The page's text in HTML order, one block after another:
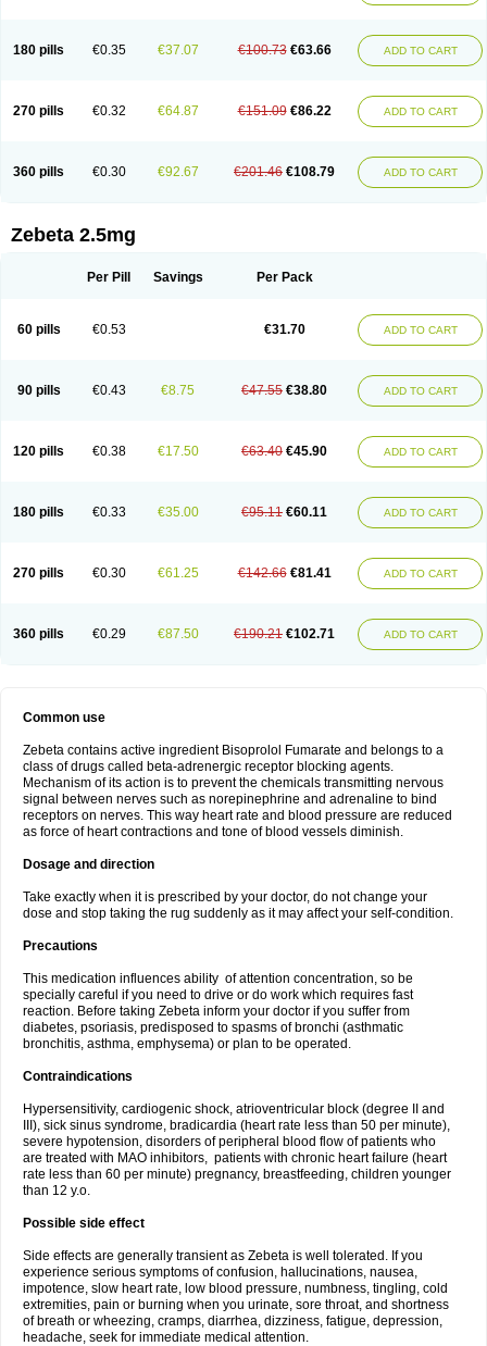
180 pills €0.35 €37.07 €100.73 €63.66 ADD TO CART
270 pills €0.32 €64.87 €151.09 €86.22 ADD TO CART
360 pills €0.30 €92.67 €201.46 €108.79 ADD TO CART
Zebeta 2.5mg
Per Pill Savings Per Pack
60 pills €0.53 €31.70 ADD TO CART
90 pills €0.43 €8.75 €47.55 €38.80 ADD TO CART
120 pills €0.38 €17.50 €63.40 €45.90 ADD TO CART
180 pills €0.33 €35.00 €95.11 €60.11 ADD TO CART
270 pills €0.30 €61.25 €142.66 €81.41 ADD TO CART
360 pills €0.29 €87.50 €190.21 €102.71 ADD TO CART
Common use
Zebeta contains active ingredient Bisoprolol Fumarate and belongs to a
class of drugs called beta-adrenergic receptor blocking agents.
Mechanism of its action is to prevent the chemicals transmitting nervous
signal between nerves such as norepinephrine and adrenaline to bind
receptors on nerves. This way heart rate and blood pressure are reduced
as force of heart contractions and tone of blood vessels diminish.
Dosage and direction
Take exactly when it is prescribed by your doctor, do not change your
dose and stop taking the rug suddenly as it may affect your self-condition.
Precautions
This medication influences ability of attention concentration, so be
specially careful if you need to drive or do work which requires fast
reaction. Before taking Zebeta inform your doctor if you suffer from
diabetes, psoriasis, predisposed to spasms of bronchi (asthmatic
bronchitis, asthma, emphysema) or plan to be operated.
Contraindications
Hypersensitivity, cardiogenic shock, atrioventricular block (degree II and
III), sick sinus syndrome, bradicardia (heart rate less than 50 per minute),
severe hypotension, disorders of peripheral blood flow of patients who
are treated with MAO inhibitors, patients with chronic heart failure (heart
rate less than 60 per minute) pregnancy, breastfeeding, children younger
than 12 y.o.
Possible side effect
Side effects are generally transient as Zebeta is well tolerated. If you
experience serious symptoms of confusion, hallucinations, nausea,
impotence, slow heart rate, low blood pressure, numbness, tingling, cold
extremities, pain or burning when you urinate, sore throat, and shortness
of breath or wheezing, cramps, diarrhea, dizziness, fatigue, depression,
headache, seek for immediate medical attention.